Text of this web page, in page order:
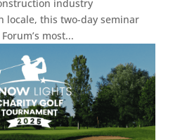
industry
locale, this two-day seminar
most...